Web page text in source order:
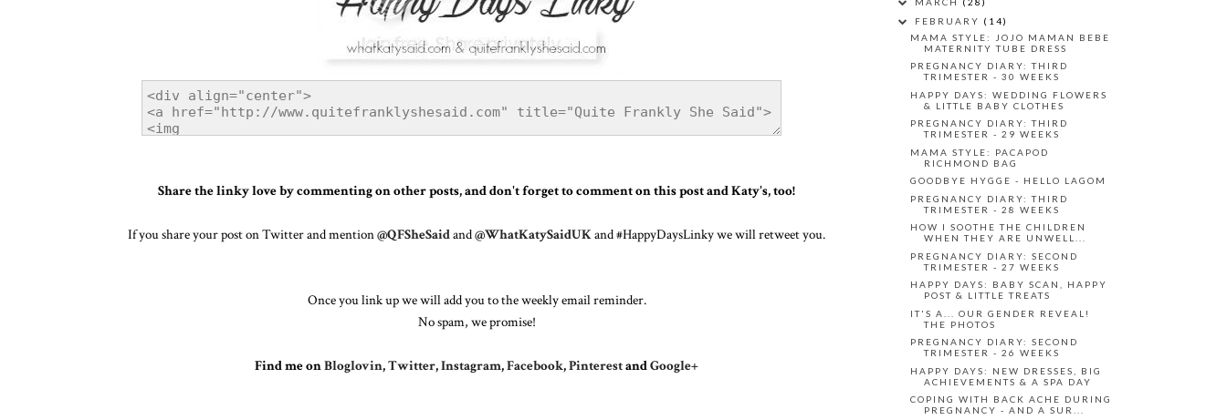
Share the linky love by commenting on other posts, and don't forget to comment on this post and Katy's, too!
If you share your post on Twitter and mention@QFSheSaidand@WhatKatySaidUKand #HappyDaysLinky we will retweet you.
Once you link up we will add you to the weekly email reminder.
No spam, we promise!
Find me onBloglovin,Twitter,Instagram,Facebook,PinterestandGoogle+
FEBRUARY (14)
MAMA STYLE: JOJO MAMAN BEBE
MATERNITY TUBE DRESS
PREGNANCY DIARY: THIRD
TRIMESTER - 30 WEEKS
HAPPY DAYS: WEDDING FLOWERS
& LITTLE BABY CLOTHES
PREGNANCY DIARY: THIRD
TRIMESTER - 29 WEEKS
MAMA STYLE: PACAPOD
RICHMOND BAG
GOODBYE HYGGE - HELLO LAGOM
PREGNANCY DIARY: THIRD
TRIMESTER - 28 WEEKS
HOW I SOOTHE THE CHILDREN
WHEN THEY ARE UNWELL...
PREGNANCY DIARY: SECOND
TRIMESTER - 27 WEEKS
HAPPY DAYS: BABY SCAN, HAPPY
POST & LITTLE TREATS
IT'S A... OUR GENDER REVEAL!
THE PHOTOS
PREGNANCY DIARY: SECOND
TRIMESTER - 26 WEEKS
HAPPY DAYS: NEW DRESSES, BIG
ACHIEVEMENTS & A SPA DAY
COPING WITH BACK ACHE DURING
PREGNANCY - AND A SUR...